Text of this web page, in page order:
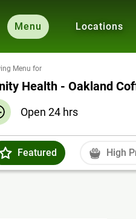
Menu Locations
Menu for
Health - Oakland
Open 24 hrs
Featured High